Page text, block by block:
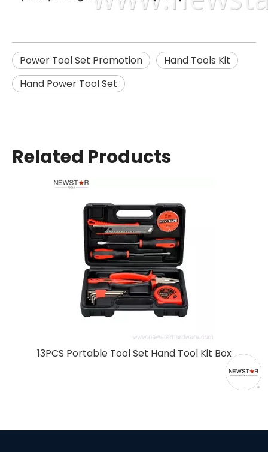
Power Tool Set Promotion
Hand Tools Kit
Hand Power Tool Set
Related Products
308pcs Multi-Function Tool Set Trolley with